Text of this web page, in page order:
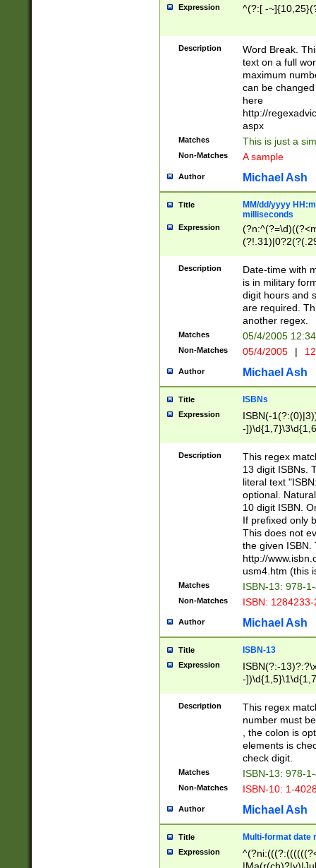
Expression ^(?:[ -
Description
Word Break.
text on a full
maximum
can be
here
http://
aspx
Matches This is just a
Non-Matches A sample
Author Michael Ash
Title
MM/dd/yyyy
milliseconds
Expression
<sep>[-./
9]|[2-
<minutes>[0-
Description
Date-time with
is in military
digit hours and
are required.
another regex.
Matches 05/4/2005
Non-Matches 05/4/2005 |
Author Michael Ash
Title ISBNs
Expression
ISBN(-
-
-
-
-
Description
This regex
13 digit ISBNs.
literal text
optional.
10 digit ISBN.
If prefixed only
This does not
the given ISBN.
http://
usm4.htm (this
Matches ISBN-13: 978-
Non-Matches ISBN:
Author Michael Ash
Title ISBN-13
Expression
ISBN(?:-
-
Description
This regex
number must
, the colon is
elements is
check digit.
Matches ISBN-13: 978-
Non-Matches ISBN-10: 1-
Author Michael Ash
Title Multi-format date
Expression